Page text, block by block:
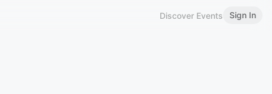
Discover Events Sign In